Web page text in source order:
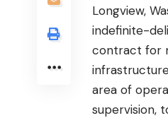
Longview,
indefinite-
contract for
area of
supervision,